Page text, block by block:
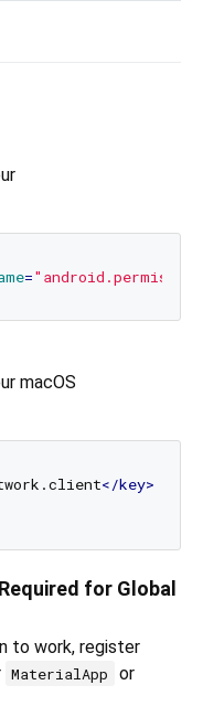
=
macOS
</key>
for Global
to work, register
MaterialApp
or